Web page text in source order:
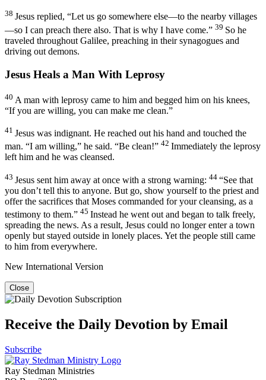
38 Jesus replied, “Let us go somewhere else—to the nearby villages
—so I can preach there also. That is why I have come.” 39 So he
traveled throughout Galilee, preaching in their synagogues and
driving out demons.
Jesus Heals a Man With Leprosy
40 A man with leprosy came to him and begged him on his knees,
“If you are willing, you can make me clean.”
41 Jesus was indignant. He reached out his hand and touched the
man. “I am willing,” he said. “Be clean!” 42 Immediately the leprosy
left him and he was cleansed.
43 Jesus sent him away at once with a strong warning: 44 “See that
you don’t tell this to anyone. But go, show yourself to the priest and
offer the sacrifices that Moses commanded for your cleansing, as a
testimony to them.” 45 Instead he went out and began to talk freely,
spreading the news. As a result, Jesus could no longer enter a town
openly but stayed outside in lonely places. Yet the people still came
to him from everywhere.
New International Version
Close
Receive the Daily Devotion by Email
Subscribe
Ray Stedman Ministries